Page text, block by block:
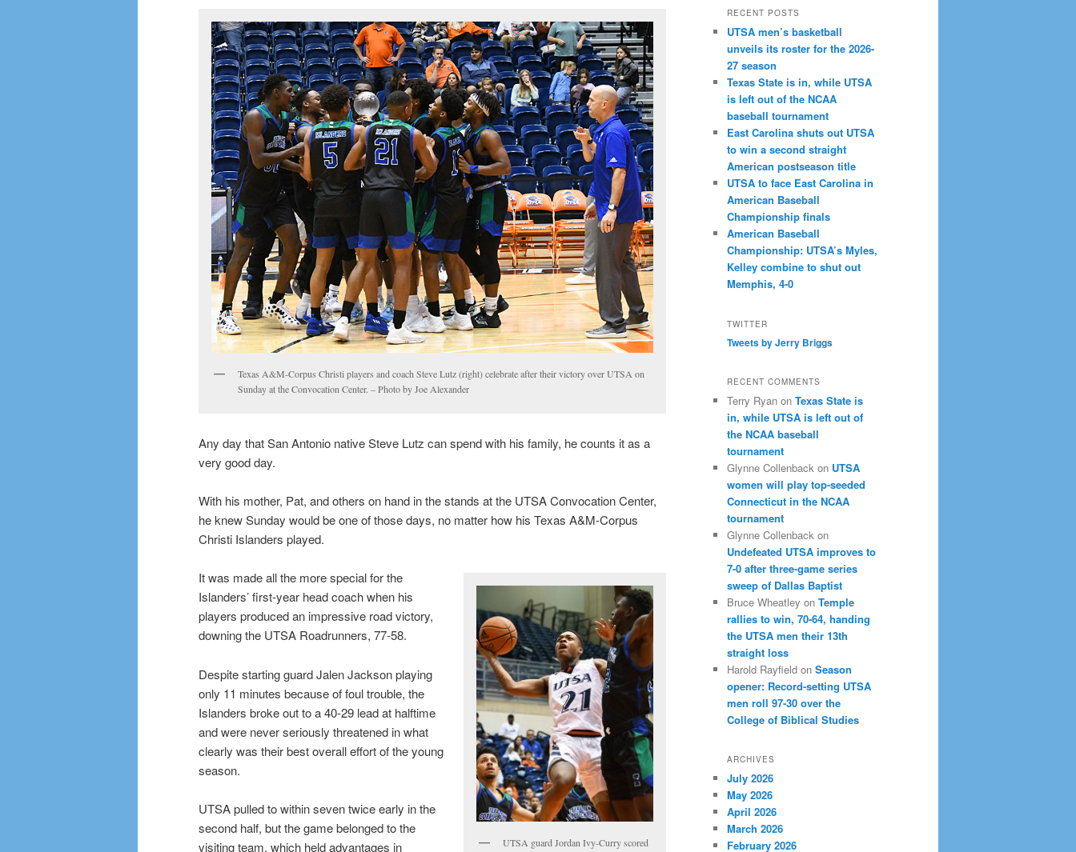
Texas A&M-Corpus Christi players and coach Steve Lutz (right) celebrate after their victory over UTSA on
Sunday at the Convocation Center. – Photo by Joe Alexander
Any day that San Antonio native Steve Lutz can spend with his family, he counts it as a
very good day.
With his mother, Pat, and others on hand in the stands at the UTSA Convocation Center,
he knew Sunday would be one of those days, no matter how his Texas A&M-Corpus
Christi Islanders played.
UTSA guard Jordan Ivy-Curry scored
It was made all the more special for the
Islanders’ first-year head coach when his
players produced an impressive road victory,
downing the UTSA Roadrunners, 77-58.
Despite starting guard Jalen Jackson playing
only 11 minutes because of foul trouble, the
Islanders broke out to a 40-29 lead at halftime
and were never seriously threatened in what
clearly was their best overall effort of the young
season.
UTSA pulled to within seven twice early in the
second half, but the game belonged to the
visiting team, which held advantages in
RECENT POSTS
UTSA men’s basketball
unveils its roster for the 2026-
27 season
Texas State is in, while UTSA
is left out of the NCAA
baseball tournament
East Carolina shuts out UTSA
to win a second straight
American postseason title
UTSA to face East Carolina in
American Baseball
Championship finals
American Baseball
Championship: UTSA’s Myles,
Kelley combine to shut out
Memphis, 4-0
TWITTER
Tweets by Jerry Briggs
RECENT COMMENTS
Terry Ryan on Texas State is
in, while UTSA is left out of
the NCAA baseball
tournament
Glynne Collenback on UTSA
women will play top-seeded
Connecticut in the NCAA
tournament
Glynne Collenback on
Undefeated UTSA improves to
7-0 after three-game series
sweep of Dallas Baptist
Bruce Wheatley on Temple
rallies to win, 70-64, handing
the UTSA men their 13th
straight loss
Harold Rayfield on Season
opener: Record-setting UTSA
men roll 97-30 over the
College of Biblical Studies
ARCHIVES
July 2026
May 2026
April 2026
March 2026
February 2026